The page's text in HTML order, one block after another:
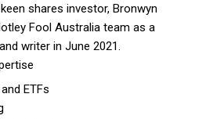
shares investor, Bronwyn
Fool Australia team as a
writer in June 2021.
ETFs